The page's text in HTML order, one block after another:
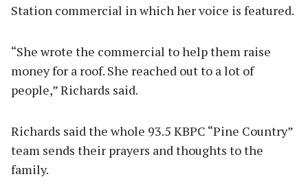
Station commercial in which her voice is featured.
“She wrote the commercial to help them raise
money for a roof. She reached out to a lot of
people,” Richards said.
Richards said the whole 93.5 KBPC “Pine Country”
team sends their prayers and thoughts to the
family.